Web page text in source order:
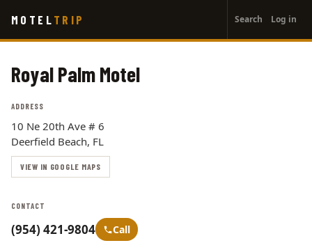
main
MOTEL TRIP
account
menu
Search Log in
Royal Palm Motel
ADDRESS
10 Ne 20th Ave # 6
Deerfield Beach, FL
VIEW IN GOOGLE MAPS
CONTACT
(954) 421-9804 Call